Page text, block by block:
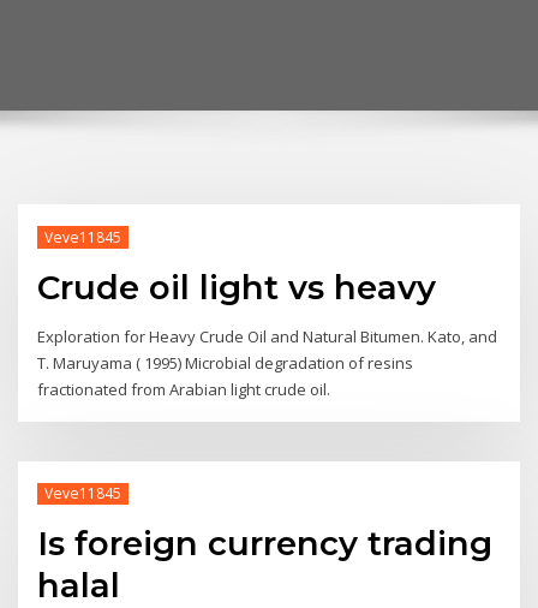
Veve11845
Crude oil light vs heavy
Exploration for Heavy Crude Oil and Natural Bitumen. Kato, and
T. Maruyama ( 1995) Microbial degradation of resins
fractionated from Arabian light crude oil.
Veve11845
Is foreign currency trading
halal